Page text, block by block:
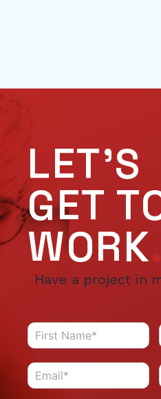
LET'S
GET
WORK.
Have a project in